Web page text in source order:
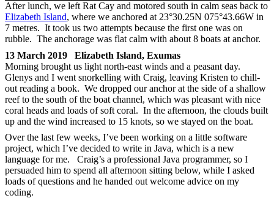
After lunch, we left Rat Cay and motored south in calm seas back to
Elizabeth Island, where we anchored at 23°30.25N 075°43.66W in
7 metres. It took us two attempts because the first one was on
rubble. The anchorage was flat calm with about 8 boats at anchor.
13 March 2019 Elizabeth Island, Exumas
Morning brought us light north-east winds and a peasant day.
Glenys and I went snorkelling with Craig, leaving Kristen to chill-
out reading a book. We dropped our anchor at the side of a shallow
reef to the south of the boat channel, which was pleasant with nice
coral heads and loads of soft coral. In the afternoon, the clouds built
up and the wind increased to 15 knots, so we stayed on the boat.
Over the last few weeks, I’ve been working on a little software
project, which I’ve decided to write in Java, which is a new
language for me. Craig’s a professional Java programmer, so I
persuaded him to spend all afternoon sitting below, while I asked
loads of questions and he handed out welcome advice on my
coding.